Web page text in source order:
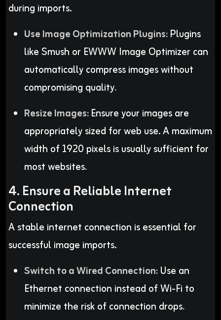
during imports.
Use Image Optimization Plugins:Plugins
like Smush or EWWW Image Optimizer can
automatically compress images without
compromising quality.
Resize Images:Ensure your images are
appropriately sized for web use. A maximum
width of 1920 pixels is usually sufficient for
most websites.
4. Ensure a Reliable Internet
Connection
A stable internet connection is essential for
successful image imports.
Switch to a Wired Connection:Use an
Ethernet connection instead of Wi-Fi to
minimize the risk of connection drops.